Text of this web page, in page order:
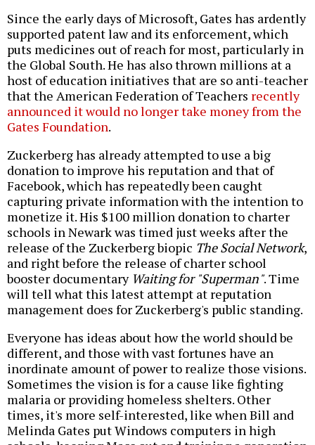
Since the early days of Microsoft, Gates has ardently
supported patent law and its enforcement, which
puts medicines out of reach for most, particularly in
the Global South. He has also thrown millions at a
host of education initiatives that are so anti-teacher
that the American Federation of Teachers recently
announced it would no longer take money from the
Gates Foundation.
Zuckerberg has already attempted to use a big
donation to improve his reputation and that of
Facebook, which has repeatedly been caught
capturing private information with the intention to
monetize it. His $100 million donation to charter
schools in Newark was timed just weeks after the
release of the Zuckerberg biopic The Social Network,
and right before the release of charter school
booster documentary Waiting for "Superman". Time
will tell what this latest attempt at reputation
management does for Zuckerberg's public standing.
Everyone has ideas about how the world should be
different, and those with vast fortunes have an
inordinate amount of power to realize those visions.
Sometimes the vision is for a cause like fighting
malaria or providing homeless shelters. Other
times, it's more self-interested, like when Bill and
Melinda Gates put Windows computers in high